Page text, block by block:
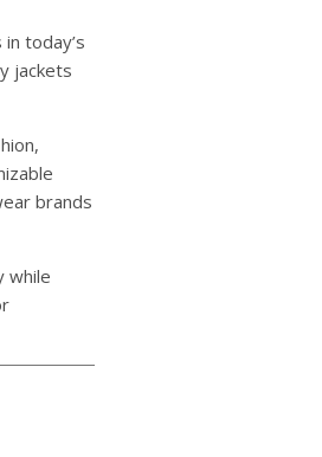
today’s
jackets
brands
while